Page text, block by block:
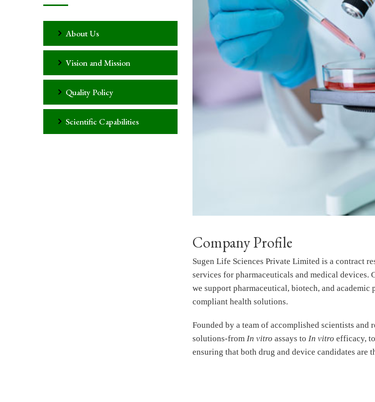
Company Profile
Sugen Life Sciences Private Limited is a contract
services for pharmaceuticals and medical
we support pharmaceutical, biotech, and
compliant health solutions.
Founded by a team of accomplished scientists
solutions-from In vitro assays to In vitro efficacy,
ensuring that both drug and device candidates
About Us
Vision and Mission
Quality Policy
Scientific Capabilities